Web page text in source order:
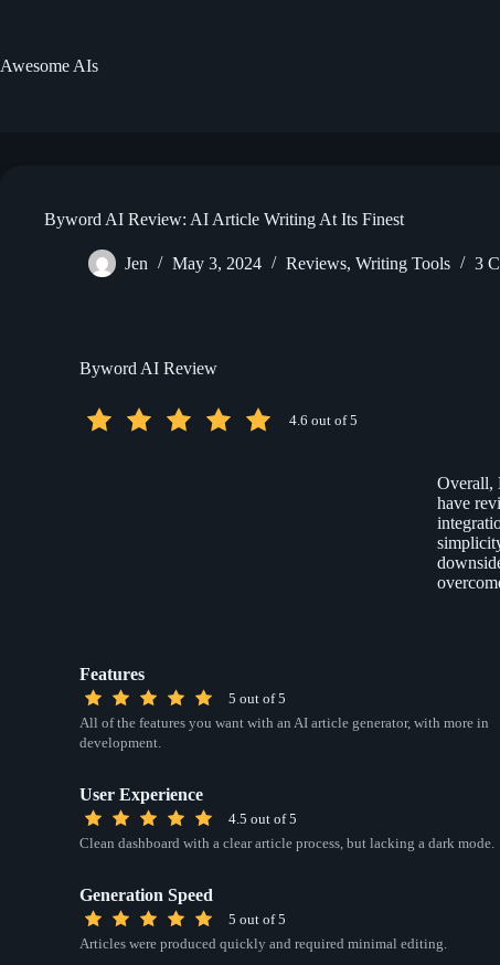
Awesome AIs
Byword AI Review: AI Article Writing At Its Finest
Jen May 3, 2024 Reviews, Writing Tools 3
Byword AI Review
4.6 out of 5
Overall,
have
Features
5 out of 5
All of the features you want with an AI article generator, with more in
development.
User Experience
4.5 out of 5
Clean dashboard with a clear article process, but lacking a dark mode.
Generation Speed
5 out of 5
Articles were produced quickly and required minimal editing.